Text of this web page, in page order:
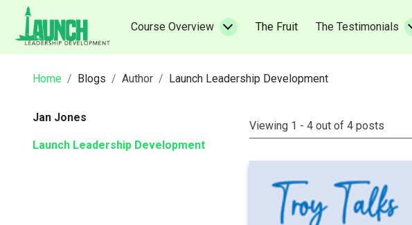
content
Course Overview The Fruit(current)The Testimonials
Home Blogs Author Launch Leadership Development
Jan Jones
Launch Leadership Development
Viewing 1 - 4 out of 4 posts